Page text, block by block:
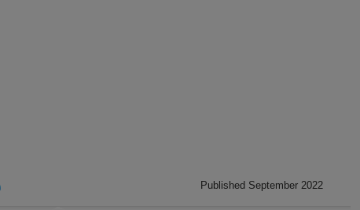
Published September 2022